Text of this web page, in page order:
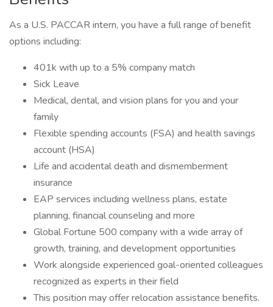
As a U.S. PACCAR intern, you have a full range of benefit
options including:
401k with up to a 5% company match
Sick Leave
Medical, dental, and vision plans for you and your
family
Flexible spending accounts (FSA) and health savings
account (HSA)
Life and accidental death and dismemberment
insurance
EAP services including wellness plans, estate
planning, financial counseling and more
Global Fortune 500 company with a wide array of
growth, training, and development opportunities
Work alongside experienced goal-oriented colleagues
recognized as experts in their field
This position may offer relocation assistance benefits.